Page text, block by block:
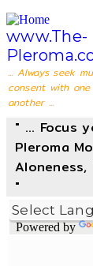
www.The-
... Always seek
consent with one
another ...
" ... Focus
Pleroma
"
Powered by